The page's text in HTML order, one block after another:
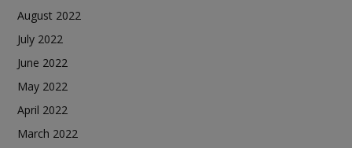
August 2022
July 2022
June 2022
May 2022
April 2022
March 2022